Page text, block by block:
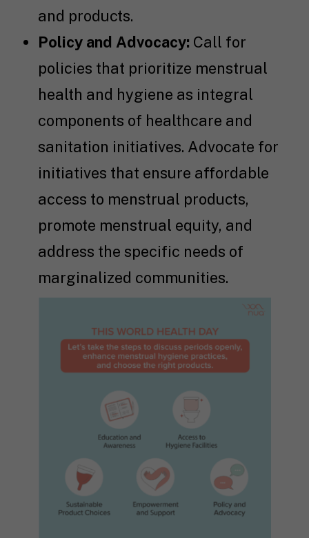
and products.
Policy and Advocacy: Call for
policies that prioritize menstrual
health and hygiene as integral
components of healthcare and
sanitation initiatives. Advocate for
initiatives that ensure affordable
access to menstrual products,
promote menstrual equity, and
address the specific needs of
marginalized communities.